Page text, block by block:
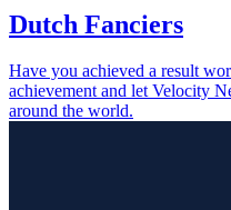
Dutch Fanciers
Have you achieved a result
achievement and let Velocity
around the world.